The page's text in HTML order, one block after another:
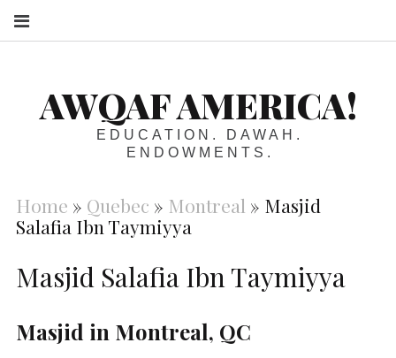
AWQAF AMERICA!
EDUCATION. DAWAH.
ENDOWMENTS.
Home » Quebec » Montreal » Masjid
Salafia Ibn Taymiyya
Masjid Salafia Ibn Taymiyya
Masjid in Montreal, QC